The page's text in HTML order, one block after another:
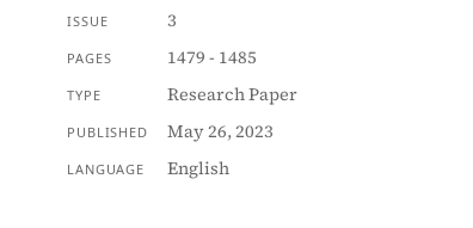
ISSUE 3
PAGES 1479 - 1485
TYPE Research Paper
PUBLISHED May 26, 2023
LANGUAGE English